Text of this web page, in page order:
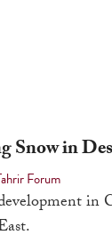
Snow in
Forum
in